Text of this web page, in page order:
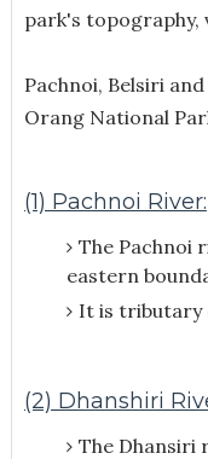
park's topography,
Pachnoi, Belsiri
Orang National
(1) Pachnoi River:
The Pachnoi
eastern
It is tributary
(2) Dhanshiri
The Dhansiri